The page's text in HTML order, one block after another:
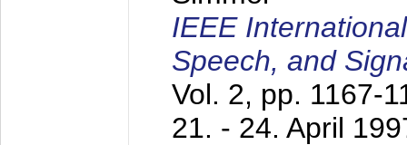
IEEE
Speech, and
Vol. 2, pp. 1167-
21. - 24. April